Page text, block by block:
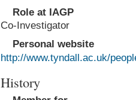
Role at IAGP
Co-Investigator
Personal website
http://www.tyndall.ac.uk/
History